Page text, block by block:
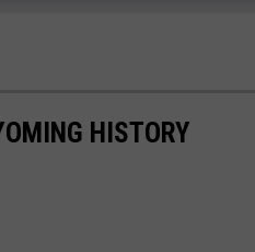
HISTORY